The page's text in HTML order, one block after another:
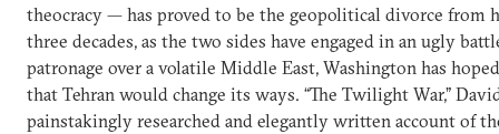
theocracy — has proved to be the geopolitical divorce from
three decades, as the two sides have engaged in an ugly
patronage over a volatile Middle East, Washington has
that Tehran would change its ways. “The Twilight War,”
painstakingly researched and elegantly written account of